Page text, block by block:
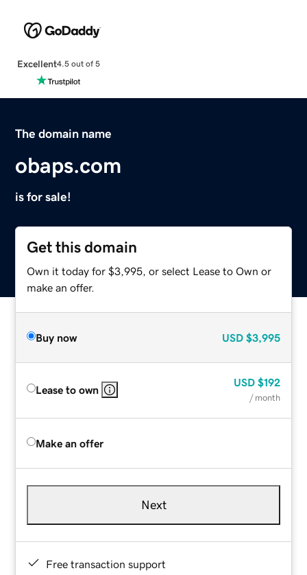
Excellent4.5 out of 5
The domain name
obaps.com
is for sale!
Get this domain
Own it today for $3,995, or select Lease to Own or
make an offer.
Buy now USD $3,995
Lease to own
USD $192
/ month
Make an offer
Next
Free transaction support